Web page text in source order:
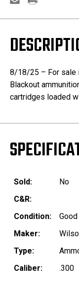
8/18/25 – For sale
Blackout
cartridges loaded
Sold:
No
C&R:
Condition:
Good
Maker:
Type:
Caliber:
.300